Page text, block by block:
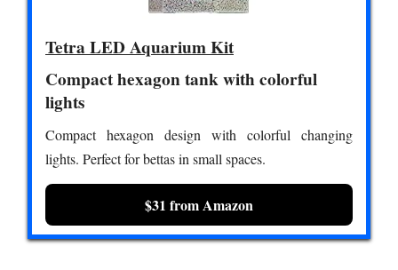
Tetra LED Aquarium Kit
Compact hexagon tank with colorful
lights
Compact hexagon design with colorful changing
lights. Perfect for bettas in small spaces.
$31 from Amazon